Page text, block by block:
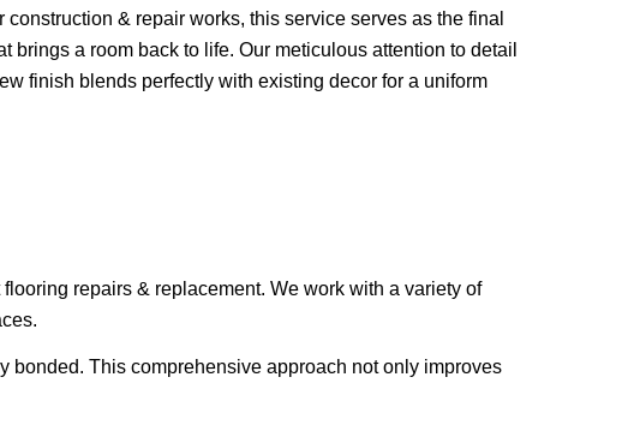
construction & repair works, this service serves as the final
brings a room back to life. Our meticulous attention to detail
finish blends perfectly with existing decor for a uniform
repairs & replacement. We work with a variety of
bonded. This comprehensive approach not only improves